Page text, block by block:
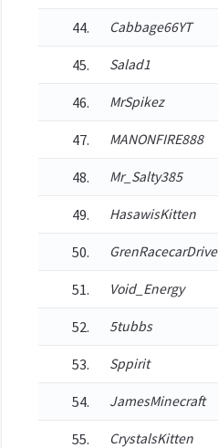
Cabbage66YT
Salad1
MrSpikez
MANONFIRE888
Mr_Salty385
HasawisKitten
GrenRacecarDrive
Void_Energy
5tubbs
Sppirit
JamesMinecraft
CrystalsKitten